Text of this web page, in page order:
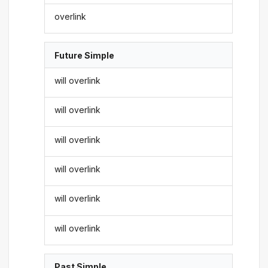
overlink
Future Simple
will overlink
will overlink
will overlink
will overlink
will overlink
will overlink